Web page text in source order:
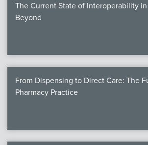
The Current State of Interoperability in
Beyond
From Dispensing to Direct Care: The
Pharmacy Practice